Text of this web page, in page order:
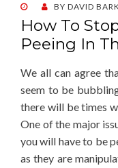
POSTED
ON
BY DAVID
How To
Peeing In
We all can agree
seem to be
there will be times
One of the major
you will have to be
as they are